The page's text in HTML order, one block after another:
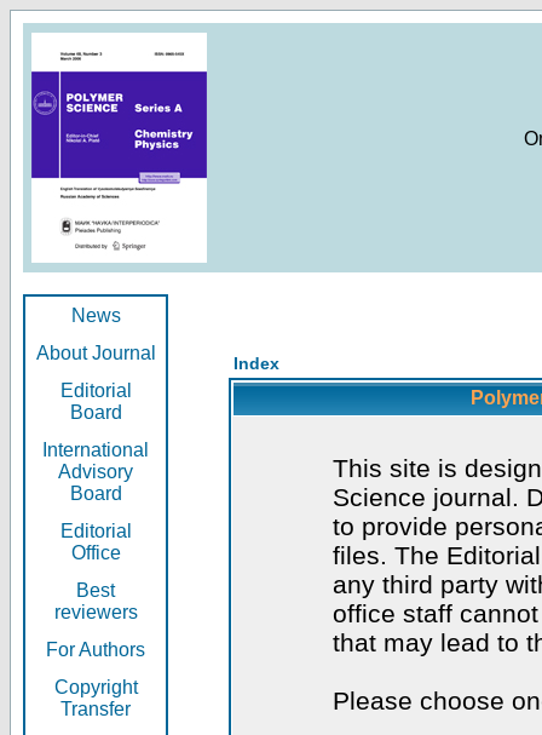
News
About Journal
Editorial
Board
International
Advisory
Board
Editorial
Office
Best
reviewers
For Authors
Copyright
Transfer
Index
This site is
Science journal.
to provide
files. The
any third party
office staff
that may lead to
Please choose